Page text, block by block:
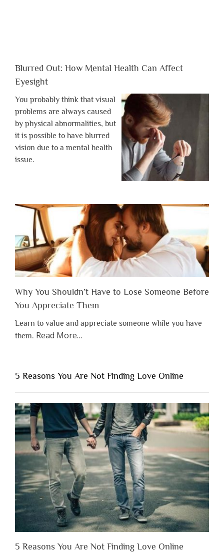
Blurred Out: How Mental Health Can Affect
Eyesight
You probably think that visual
problems are always caused
by physical abnormalities, but
it is possible to have blurred
vision due to a mental health
issue.
Why You Shouldn’t Have to Lose Someone Before
You Appreciate Them
Learn to value and appreciate someone while you have
them. Read Moreabout
Shouldn’t
Have
to
Lose
Someone
Before
You
Appreciate
Them”
…
5 Reasons You Are Not Finding Love Online
5 Reasons You Are Not Finding Love Online